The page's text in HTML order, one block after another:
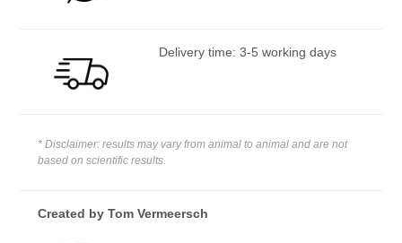
Delivery time: 3-5 working days
* Disclaimer: results may vary from animal to animal and are not
based on scientific results.
Created byTom Vermeersch